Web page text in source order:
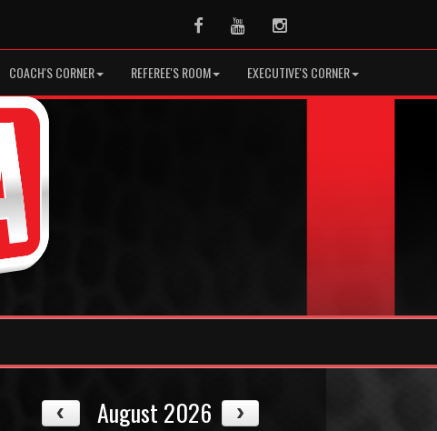
FacebookYoutubeInstagram
COACH'S CORNER REFEREE'S ROOM EXECUTIVE'S CORNER
August 2026